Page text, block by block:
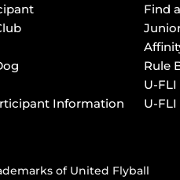
Information
Find
Rule
U-
U-FLI
of United Flyball